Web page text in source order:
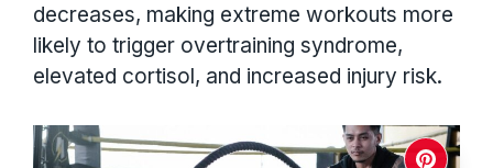
decreases, making extreme workouts more
likely to trigger overtraining syndrome,
elevated cortisol, and increased injury risk.